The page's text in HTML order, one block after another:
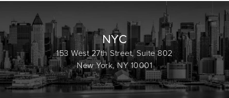
NYC
153 West 27th Street, Suite 802
New York, NY 10001